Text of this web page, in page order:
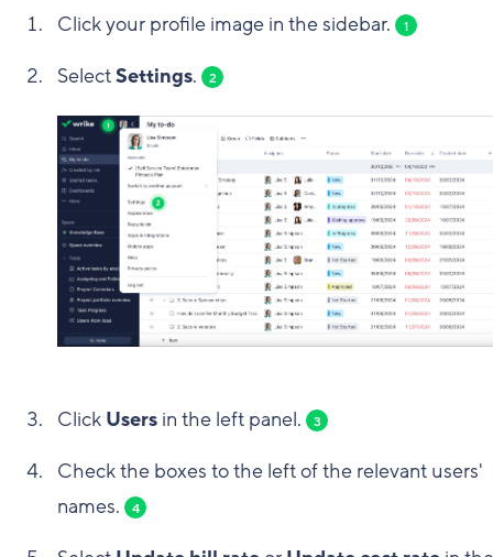
Click your profile image in the sidebar. 1
SelectSettings. 2
Click Users in the left panel. 3
Check the boxes to the left of the relevant users'
names.
4